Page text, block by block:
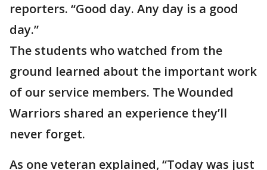
reporters. “Good day. Any day is a good
day.”
The students who watched from the
ground learned about the important work
of our service members. The Wounded
Warriors shared an experience they’ll
never forget.
As one veteran explained, “Today was just